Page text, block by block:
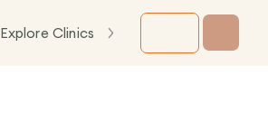
Explore Clinics